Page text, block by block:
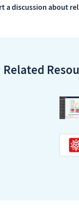
a discussion about
Related